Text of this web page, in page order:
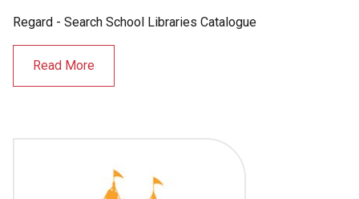
Regard - Search School Libraries Catalogue
Read More